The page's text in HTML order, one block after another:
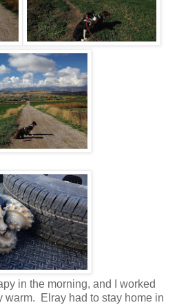
in the morning, and I worked
warm. Elray had to stay home in